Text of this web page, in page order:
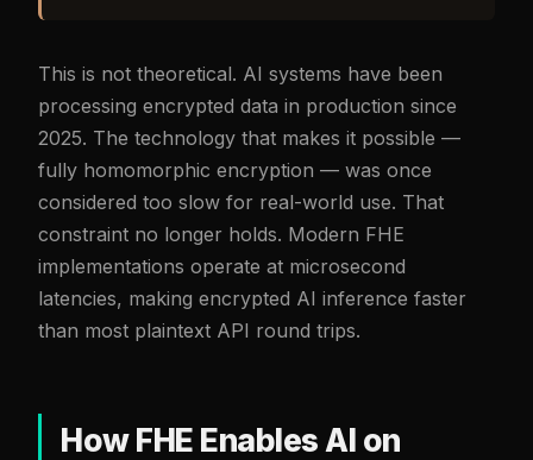
This is not theoretical. AI systems have been
processing encrypted data in production since
2025. The technology that makes it possible —
fully homomorphic encryption — was once
considered too slow for real-world use. That
constraint no longer holds. Modern FHE
implementations operate at microsecond
latencies, making encrypted AI inference faster
than most plaintext API round trips.
How FHE Enables AI on